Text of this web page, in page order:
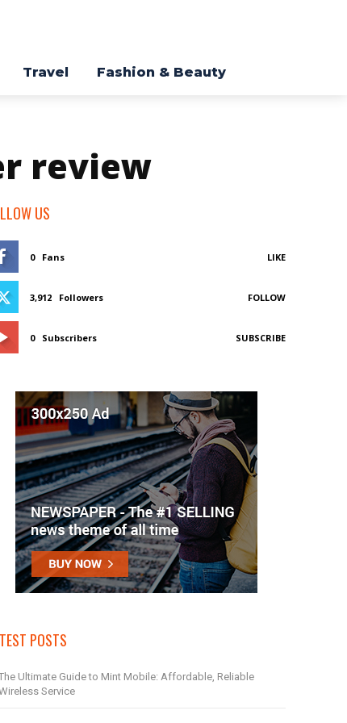
Travel Fashion & Beauty
review
US
0 Fans LIKE
3,912 Followers FOLLOW
0 Subscribers SUBSCRIBE
POSTS
Ultimate Guide to Mint Mobile: Affordable, Reliable
Service